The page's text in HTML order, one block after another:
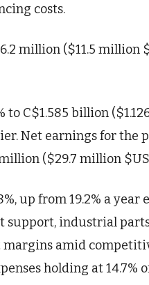
costs.
million ($11.5 million
C$1.585 billion
Net earnings for the
($29.7 million
up from 19.2% a year
support, industrial
amid
holding at 14.7%